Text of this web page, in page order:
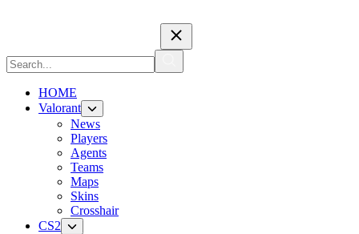
HOME
Valorant
News
Players
Agents
Teams
Maps
Skins
Crosshair
CS2